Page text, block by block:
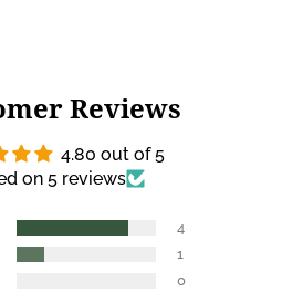
Reviews
4.80 out of 5
on 5 reviews
4
1
0